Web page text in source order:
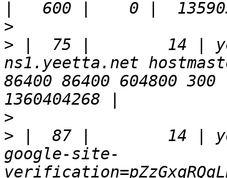
>
> |  75 |        14 |
ns1.yeetta.net
86400 86400 604800
>
> |  87 |        14 |
google-site-